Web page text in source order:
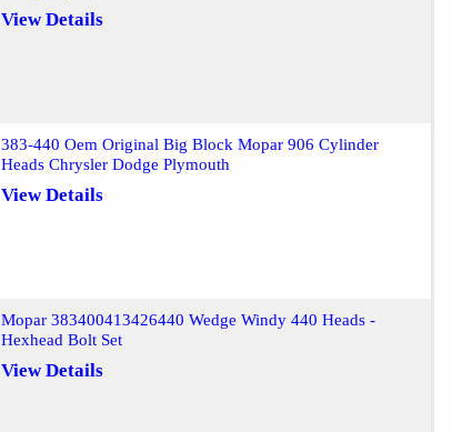
View Details
383-440 Oem Original Big Block Mopar 906 Cylinder
Heads Chrysler Dodge Plymouth
View Details
Mopar 383400413426440 Wedge Windy 440 Heads -
Hexhead Bolt Set
View Details